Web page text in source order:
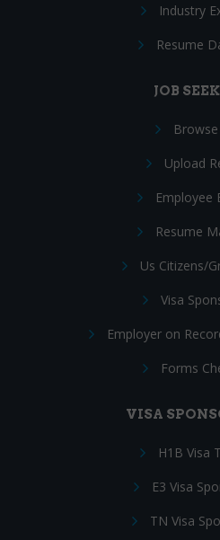
Industry
Resume
JOB
Browse
Upload
Employee
Resume
Us Citizens/
Visa
Employer on
Forms
VISA
H1B Visa
E3 Visa
TN Visa